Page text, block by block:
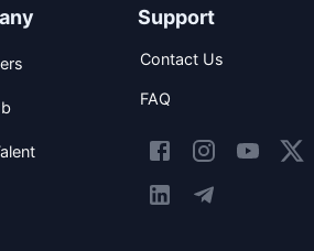
Support
Contact Us
FAQ